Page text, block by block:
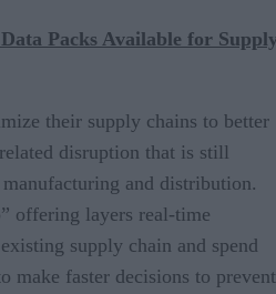
Packs Available for
their supply chains to better
disruption that is still
and distribution.
offering layers real-time
supply chain and spend
make faster decisions to prevent